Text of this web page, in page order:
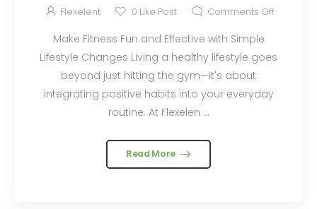
Flexelent 0 Like Post Comments Off
Make Fitness Fun and Effective with Simple
Lifestyle Changes Living a healthy lifestyle goes
beyond just hitting the gym—it's about
integrating positive habits into your everyday
routine. At Flexelen ...
Read More